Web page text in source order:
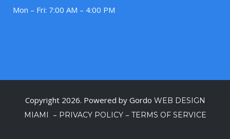
Mon – Fri: 7:00 AM – 4:00 PM
Copyright 2026. Powered by Gordo WEB DESIGN
MIAMI
– PRIVACY POLICY– TERMS OF SERVICE